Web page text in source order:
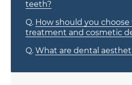
teeth?
Q. How should you
treatment and cosmetic
Q. What are dental